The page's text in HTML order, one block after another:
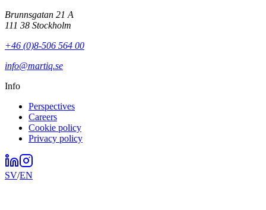
Brunnsgatan 21 A
111 38 Stockholm
+46 (0)8-506 564 00
info@martiq.se
Info
Perspectives
Careers
Cookie policy
Privacy policy
SV/EN